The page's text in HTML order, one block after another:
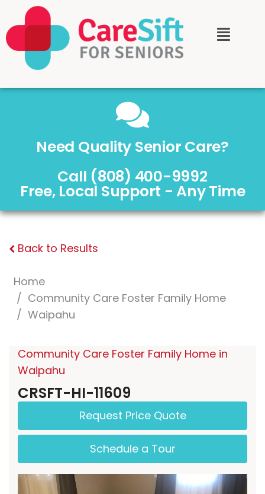
Need Quality Senior Care?
Call (808) 400-9992
Free, Local Support - Any Time
Back to Results
Home
Community Care Foster Family Home
Waipahu
Community Care Foster Family Home in
Waipahu
CRSFT-HI-11609
Request Price Quote
Schedule a Tour